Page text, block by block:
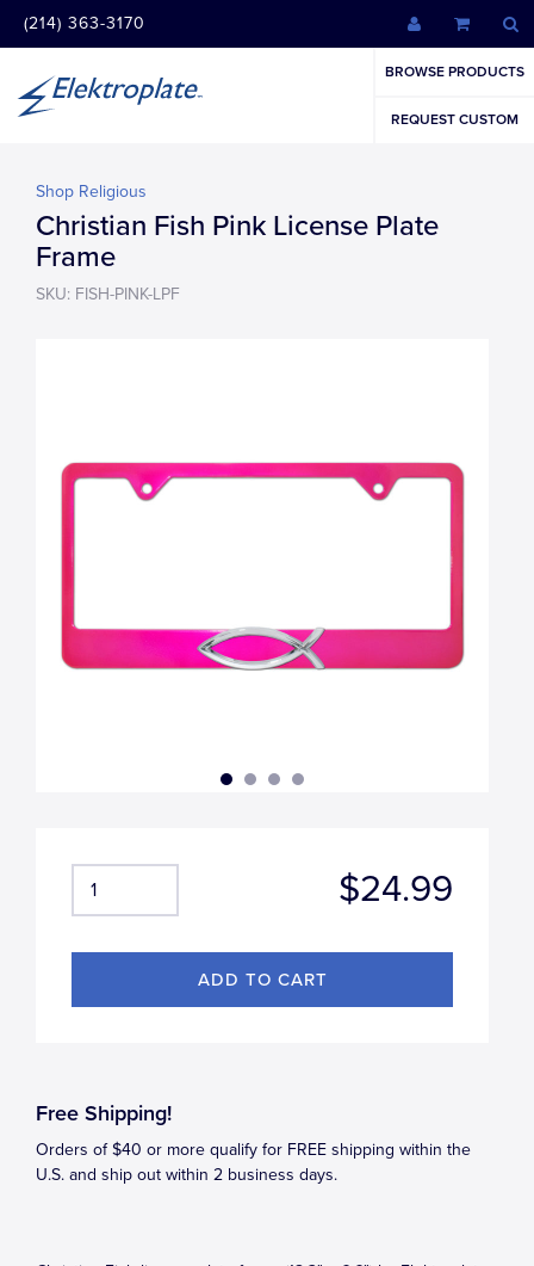
(214) 363-3170
BROWSE PRODUCTS
REQUEST CUSTOM
Shop Religious
Christian Fish Pink License Plate
Frame
SKU: FISH-PINK-LPF
$24.99
Free Shipping!
Orders of $40 or more qualify for FREE shipping within the
U.S. and ship out within 2 business days.